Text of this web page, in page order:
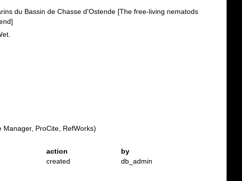
du Bassin de Chasse d'Ostende [The free-living nematods
ProCite, RefWorks)
action
by
created
db_admin